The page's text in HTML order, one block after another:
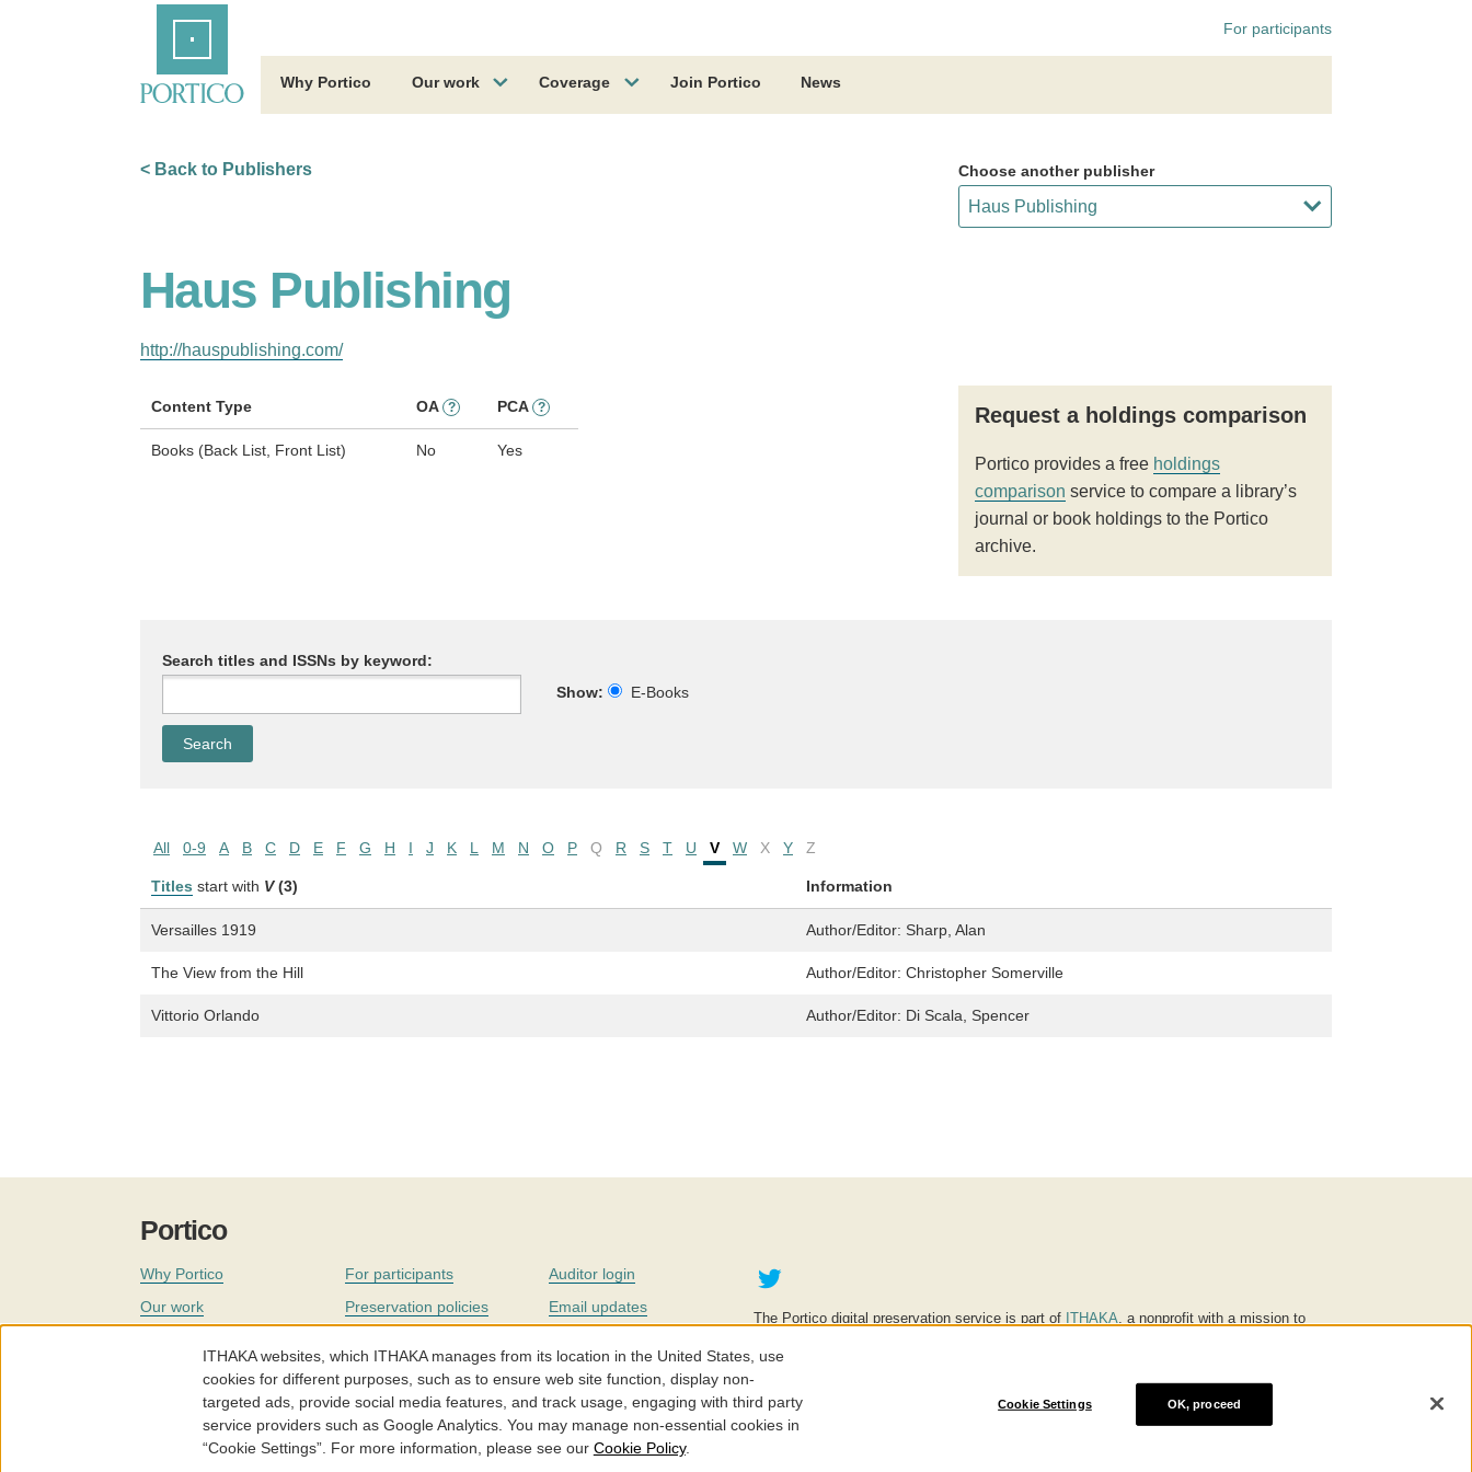
For participants
Why Portico Our work Coverage Join Portico News
< Back to Publishers Choose another publisher
Haus Publishing
http://hauspublishing.com/
Content Type OA ? PCA ?
Books (Back List, Front List) No Yes
Request a holdings comparison
Portico provides a free holdings
comparison service to compare a library’s
journal or book holdings to the Portico
archive.
Search titles and ISSNs by keyword:
Show:
E-Books
All 0-9 A B C D E F G H I J K L M N O P Q R S T U V W X Y Z
Titles start with V (3) Information
Versailles 1919 Author/Editor: Sharp, Alan
The View from the Hill Author/Editor: Christopher Somerville
Vittorio Orlando Author/Editor: Di Scala, Spencer
Portico
Why Portico
Our work
For participants
Preservation policies
Our staff
Auditor login
Email updates
Careers
Twitter
The Portico digital preservation service is part of ITHAKA, a nonprofit with a mission to
education is key to the wellbeing of individuals and society, and we work to make it more
©2005-2026. Portico® and ITHAKA® are trademarks of ITHAKA
ITHAKA websites, which ITHAKA manages from its location in the United States, use
cookies for different purposes, such as to ensure web site function, display non-
targeted ads, provide social media features, and track usage, engaging with third party
service providers such as Google Analytics. You may manage non-essential cookies in
“Cookie Settings”. For more information, please see our Cookie Policy.
Cookie Settings OK, proceed